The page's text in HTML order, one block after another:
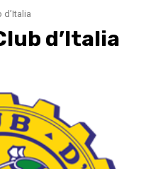
d’Italia
d’Italia